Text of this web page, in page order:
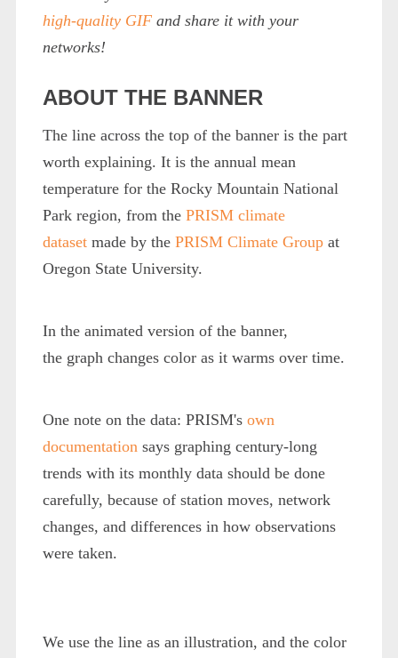
high-quality GIFand share it with your
networks!
ABOUT THE BANNER
The line across the top of the banner is the part
worth explaining. It is the annual mean
temperature for the Rocky Mountain National
Park region, from the PRISM climate
datasetmade by the PRISM Climate Groupat
Oregon State University.
In the animated version of the banner,
the graph changes color as it warms over time.
One note on the data: PRISM's own
documentation says graphing century-long
trends with its monthly data should be done
carefully, because of station moves, network
changes, and differences in how observations
were taken.
We use the line as an illustration, and the color